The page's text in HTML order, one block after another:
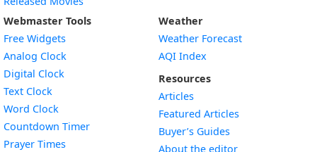
Webmaster Tools
Free Widgets
Analog Clock
Digital Clock
Text Clock
Word Clock
Countdown TimerWidget
Prayer Times
Weather
Weather Forecast
AQI Index
Resources
Articles
Featured Articles
Buyer’s Guides
About the editor